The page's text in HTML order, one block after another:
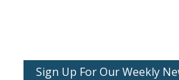
Sign Up For Our Weekly